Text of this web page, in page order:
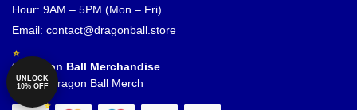
Hour: 9AM – 5PM (Mon – Fri)
Email: contact@dragonball.store
© Dragon Ball Merchandise
Official Dragon Ball Merch
UNLOCK
10% OFF